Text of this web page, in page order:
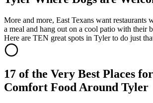
More and more, East Texans want restaurants
a meal and hang out on a cool patio with their
Here are TEN great spots in Tyler to do just
17 of the Very Best Places
Comfort Food Around Tyler